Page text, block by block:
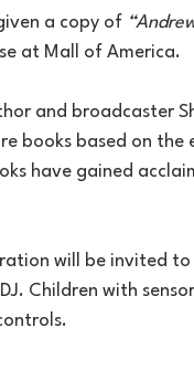
a copy of
at Mall of America.
and broadcaster
books based on the
have gained
will be invited
Children with